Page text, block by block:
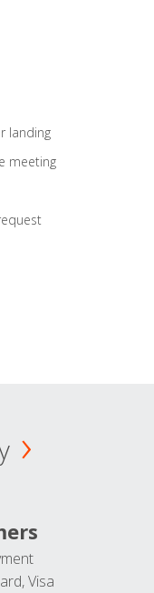
landing
meeting
Visa